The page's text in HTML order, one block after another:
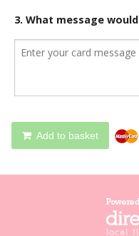
3. What message
Add to basket